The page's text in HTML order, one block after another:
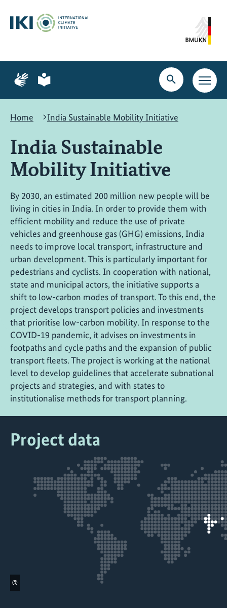
content
search
navigation
Page
for
language
Page
for
language
Open
search
Open
main
Home
India Sustainable Mobility Initiative
India Sustainable
Mobility Initiative
By 2030, an estimated 200 million new people will be
living in cities in India. In order to provide them with
efficient mobility and reduce the use of private
vehicles and greenhouse gas (GHG) emissions, India
needs to improve local transport, infrastructure and
urban development. This is particularly important for
pedestrians and cyclists. In cooperation with national,
state and municipal actors, the initiative supports a
shift to low-carbon modes of transport. To this end, the
project develops transport policies and investments
that prioritise low-carbon mobility. In response to the
COVID-19 pandemic, it advises on investments in
footpaths and cycle paths and the expansion of public
transport fleets. The project is working at the national
level to develop guidelines that accelerate subnational
projects and strategies, and with states to
institutionalise methods for transport planning.
Project data
©